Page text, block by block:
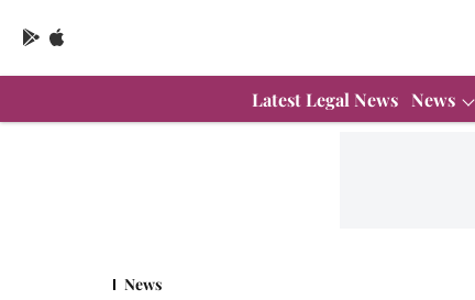
Latest Legal News News
News